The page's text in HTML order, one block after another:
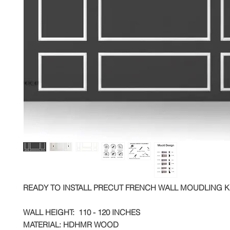
READY TO INSTALL PRECUT FRENCH WALL MOUDLING
WALL HEIGHT: 110 - 120 INCHES
MATERIAL: HDHMR WOOD